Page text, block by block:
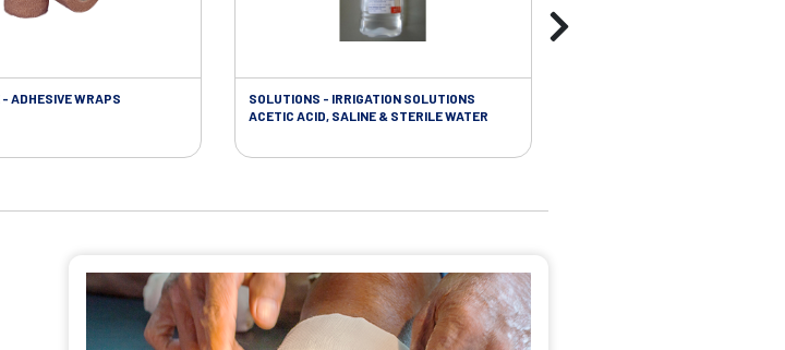
- ADHESIVE WRAPS
SOLUTIONS - IRRIGATION SOLUTIONS
ACETIC ACID, SALINE & STERILE WATER